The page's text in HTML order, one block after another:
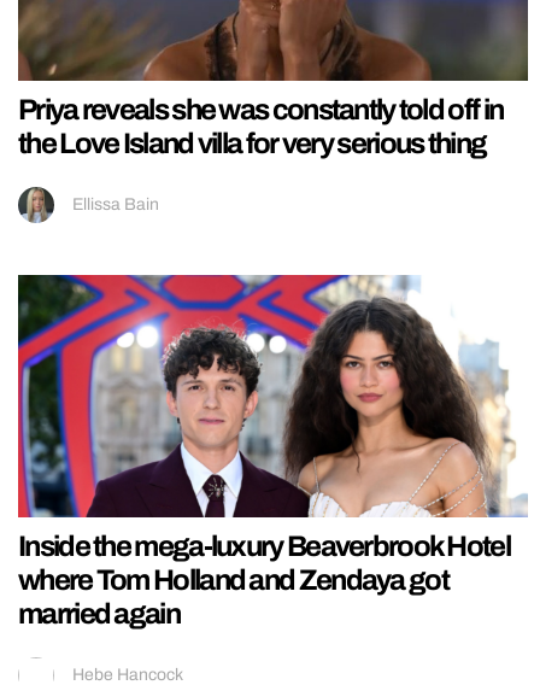
Priya reveals she was constantly told off in
the Love Island villa for very serious thing
Ellissa Bain
Inside the mega-luxury Beaverbrook Hotel
where Tom Holland and Zendaya got
married again
Hebe Hancock